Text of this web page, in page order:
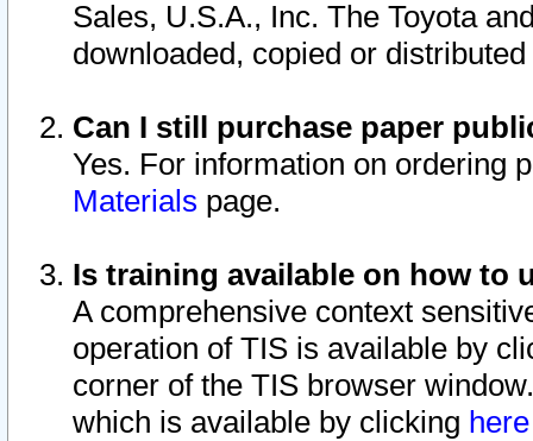
Sales, U.S.A., Inc. The Toyota
downloaded, copied or
Can I still purchase paper
Yes. For information on ordering
Materials page.
Is training available on how to
A comprehensive context
operation of TIS is available by
corner of the TIS browser
which is available by clicking